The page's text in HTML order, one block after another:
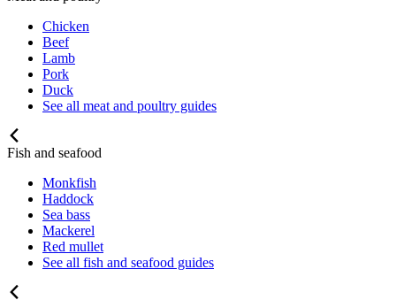
Chicken
Beef
Lamb
Pork
Duck
See all meat and poultry guides
Fish and seafood
Monkfish
Haddock
Sea bass
Mackerel
Red mullet
See all fish and seafood guides